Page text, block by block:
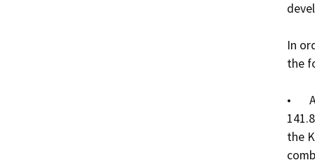
In
the
•	Annexation165: a request to annex approximately
the